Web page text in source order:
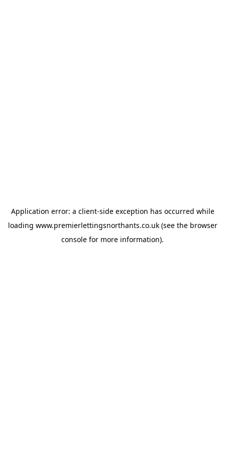
Application error: a client-side exception has occurred while
loading www.premierlettingsnorthants.co.uk(see the browser
console for more information).